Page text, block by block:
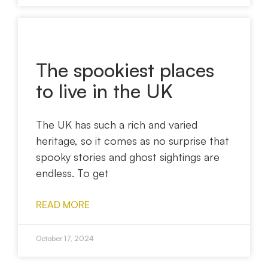
The spookiest places
to live in the UK
The UK has such a rich and varied
heritage, so it comes as no surprise that
spooky stories and ghost sightings are
endless. To get
READ MORE
October 17, 2024